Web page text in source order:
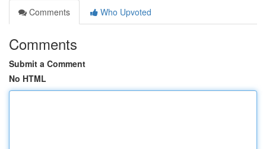
Comments
Who Upvoted
Comments
Submit a Comment
No HTML